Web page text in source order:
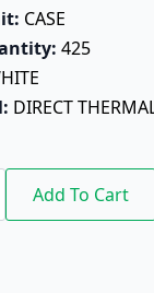
CASE
425
DIRECT
Add To Cart